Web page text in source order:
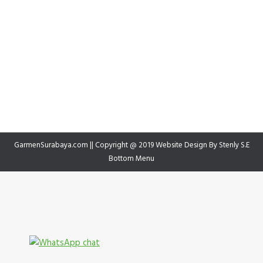
GarmenSurabaya.com || Copyright @ 2019 Website Design ByStenly S.E
Bottom Menu